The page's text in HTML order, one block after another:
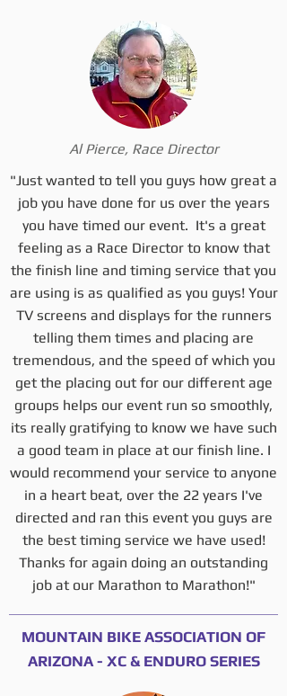
Al Pierce, Race Director
"Just wanted to tell you guys how great a
job you have done for us over the years
you have timed our event. It's a great
feeling as a Race Director to know that
the finish line and timing service that you
are using is as qualified as you guys! Your
TV screens and displays for the runners
telling them times and placing are
tremendous, and the speed of which you
get the placing out for our different age
groups helps our event run so smoothly,
its really gratifying to know we have such
a good team in place at our finish line. I
would recommend your service to anyone
in a heart beat, over the 22 years I've
directed and ran this event you guys are
the best timing service we have used!
Thanks for again doing an outstanding
job at our Marathon to Marathon!"
MOUNTAIN BIKE ASSOCIATION OF
ARIZONA - XC & ENDURO SERIES